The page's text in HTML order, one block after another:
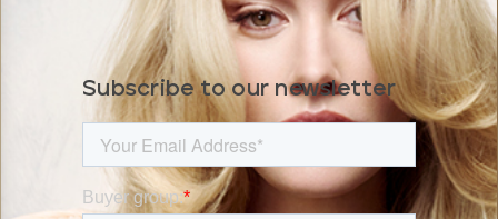
Subscribe to our newsletter